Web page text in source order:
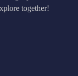
together!